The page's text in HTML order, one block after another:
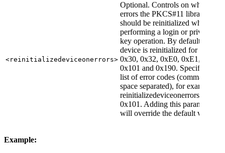
<reinitializedeviceonerrors>
Optional. Controls on which
errors the PKCS#11 library
should be reinitialized when
performing a login or private
key operation. By default, the
device is reinitialized for errors
0x30, 0x32, 0xE0, 0xE1,
0x101 and 0x190. Specify as
list of error codes (comma or
space separated), for example
reinitializedeviceonerrors=0x30
0x101. Adding this parameter
will override the default values.
Example: